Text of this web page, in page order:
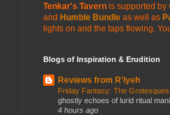
Tenkar's Tavern is supported by
and Humble Bundle as well as
lights on and the taps flowing.
Blogs of Inspiration & Erudition
Reviews from R'lyeh
Friday Fantasy: The
ghostly echoes of lurid ritual
4 hours ago